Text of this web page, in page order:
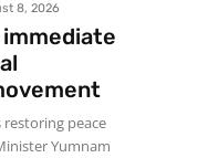
8, 2026
peace
Yumnam